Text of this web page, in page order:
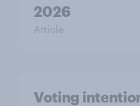
2026
Article
Voting